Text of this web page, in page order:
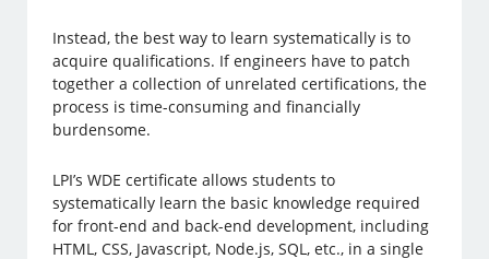
Instead, the best way to learn systematically is to
acquire qualifications. If engineers have to patch
together a collection of unrelated certifications, the
process is time-consuming and financially
burdensome.
LPI’s WDE certificate allows students to
systematically learn the basic knowledge required
for front-end and back-end development, including
HTML, CSS, Javascript, Node.js, SQL, etc., in a single